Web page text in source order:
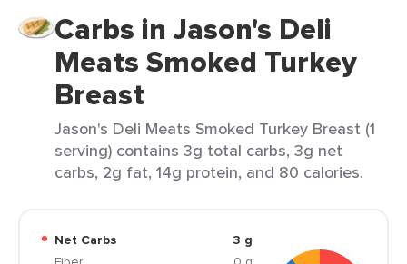
Carbs in Jason's Deli
Meats Smoked Turkey
Breast
Jason's Deli Meats Smoked Turkey Breast (1
serving) contains 3g total carbs, 3g net
carbs, 2g fat, 14g protein, and 80 calories.
Net Carbs
3 g